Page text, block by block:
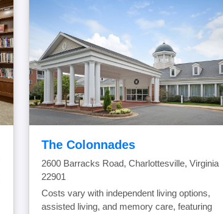
The Colonnades
2600 Barracks Road, Charlottesville, Virginia
22901
Costs vary with independent living options,
assisted living, and memory care, featuring